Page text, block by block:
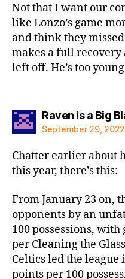
Not that I want our
like Lonzo’s game
and think they
makes a full
left off. He’s too
Raven is a Big
September 29, 2022
Chatter earlier about
this year, there’s this:
From January 23 on,
opponents by an
100 possessions,
per Cleaning the
Celtics led the
points per 100